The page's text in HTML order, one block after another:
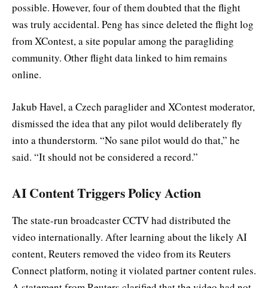
possible. However, four of them doubted that the flight
was truly accidental. Peng has since deleted the flight log
from XContest, a site popular among the paragliding
community. Other flight data linked to him remains
online.
Jakub Havel, a Czech paraglider and XContest moderator,
dismissed the idea that any pilot would deliberately fly
into a thunderstorm. “No sane pilot would do that,” he
said. “It should not be considered a record.”
AI Content Triggers Policy Action
The state-run broadcaster CCTV had distributed the
video internationally. After learning about the likely AI
content, Reuters removed the video from its Reuters
Connect platform, noting it violated partner content rules.